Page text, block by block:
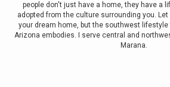
people don't just have a home, they have a
adopted from the culture surrounding you.
your dream home, but the southwest
Arizona embodies. I serve central and
Marana.